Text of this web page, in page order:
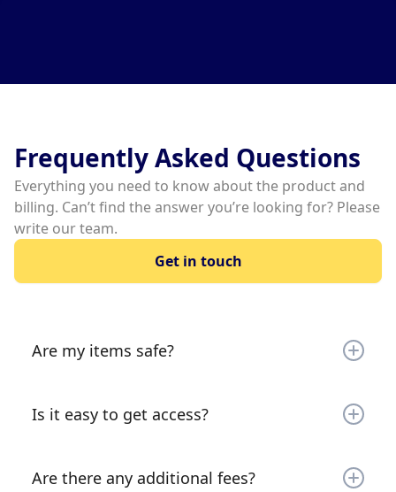
Frequently Asked Questions
Everything you need to know about the product and
billing. Can’t find the answer you’re looking for? Please
write our team.
Get in touch
Are my items safe?
and 24/7 video monitoring. Your items are very
Is it easy to get access?
on your phone or laptop and sign the lease,
Are there any additional fees?